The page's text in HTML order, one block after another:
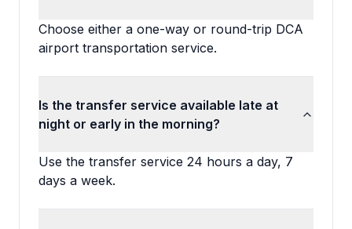
Choose either a one-way or round-trip DCA
airport transportation service.
Is the transfer service available late at
night or early in the morning?
Use the transfer service 24 hours a day, 7
days a week.